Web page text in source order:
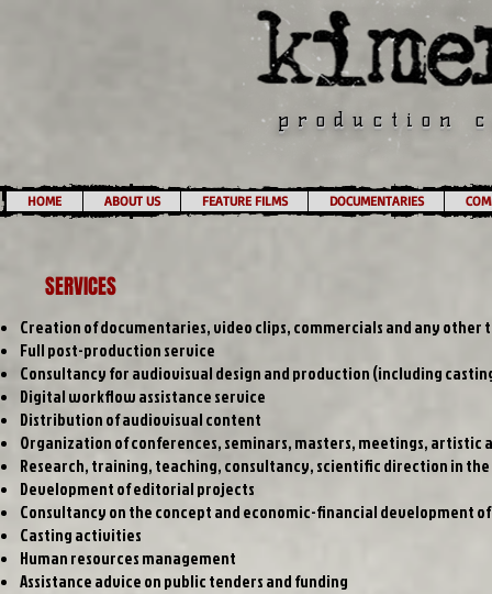
production
HOME ABOUT US FEATURE FILMS DOCUMENTARIES
SERVICES
Creation of documentaries, video clips, commercials and any other
Full post-production service
Consultancy for audiovisual design and production (including
Digital workflow assistance service
Distribution of audiovisual content
Organization of conferences, seminars, masters, meetings,
Research, training, teaching, consultancy, scientific direction in
Development of editorial projects
Consultancy on the concept and economic-financial development
Casting activities
Human resources management
Assistance advice on public tenders and funding